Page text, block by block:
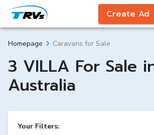
Create Ad
Homepage Caravans for Sale
3 VILLA For Sale
Australia
Your Filters: